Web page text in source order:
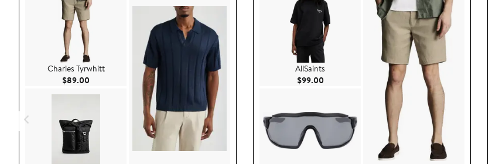
Charles Tyrwhitt
$89.00 Current Price $89.00
AllSaints
$99.00Current Price $99.00